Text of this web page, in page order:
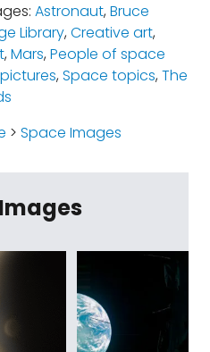
Astronaut,Bruce
Library,Creative art,
,Mars,People of space
,Space topics,The
> Space Images